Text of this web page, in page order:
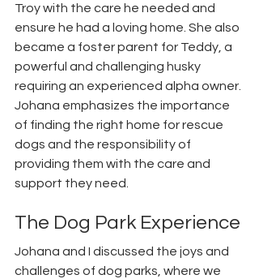
Troy with the care he needed and
ensure he had a loving home. She also
became a foster parent for Teddy, a
powerful and challenging husky
requiring an experienced alpha owner.
Johana emphasizes the importance
of finding the right home for rescue
dogs and the responsibility of
providing them with the care and
support they need.
The Dog Park Experience
Johana and I discussed the joys and
challenges of dog parks, where we